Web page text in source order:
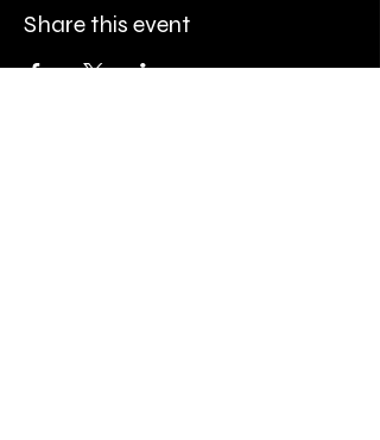
links. Let’s grow together in faith, unity, and
transformation. Register now and invite
Share this event